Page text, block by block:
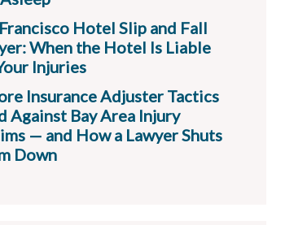
Hotel Slip and Fall
When the Hotel Is Liable
Injuries
Insurance Adjuster Tactics
Against Bay Area Injury
— and How a Lawyer Shuts
Down